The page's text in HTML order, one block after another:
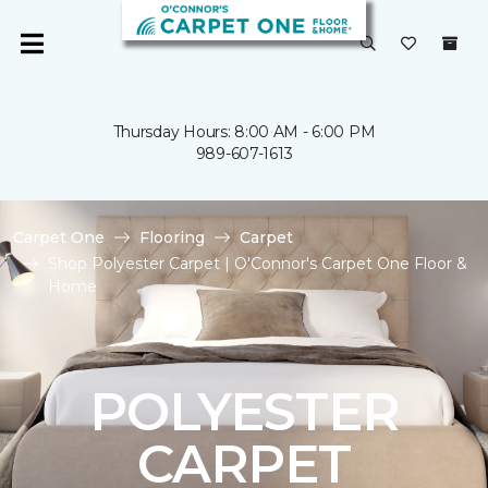
Thursday Hours: 8:00 AM - 6:00 PM
989-607-1613
Carpet One Flooring
Carpet
Shop Polyester Carpet | O'Connor's Carpet One Floor &
Home
POLYESTER
CARPET